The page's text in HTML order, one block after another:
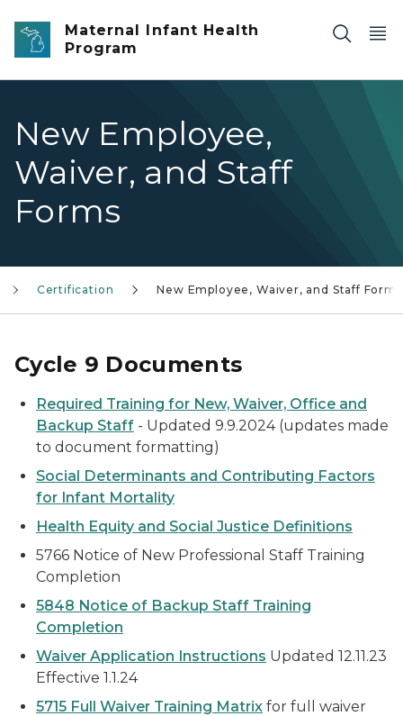
Skip to main content
Maternal Infant Health
Program
New Employee,
Waiver, and Staff
Forms
Certification New Employee, Waiver, and Staff Forms
Cycle 9 Documents
Required Training for New, Waiver, Office and
Backup Staff - Updated 9.9.2024 (updates made
to document formatting)
Social Determinants and Contributing Factors
for Infant Mortality
Health Equity and Social Justice Definitions
5766 Notice of New Professional Staff Training
Completion
5848 Notice of Backup Staff Training
Completion
Waiver Application Instructions Updated 12.11.23
Effective 1.1.24
5715 Full Waiver Training Matrix for full waiver